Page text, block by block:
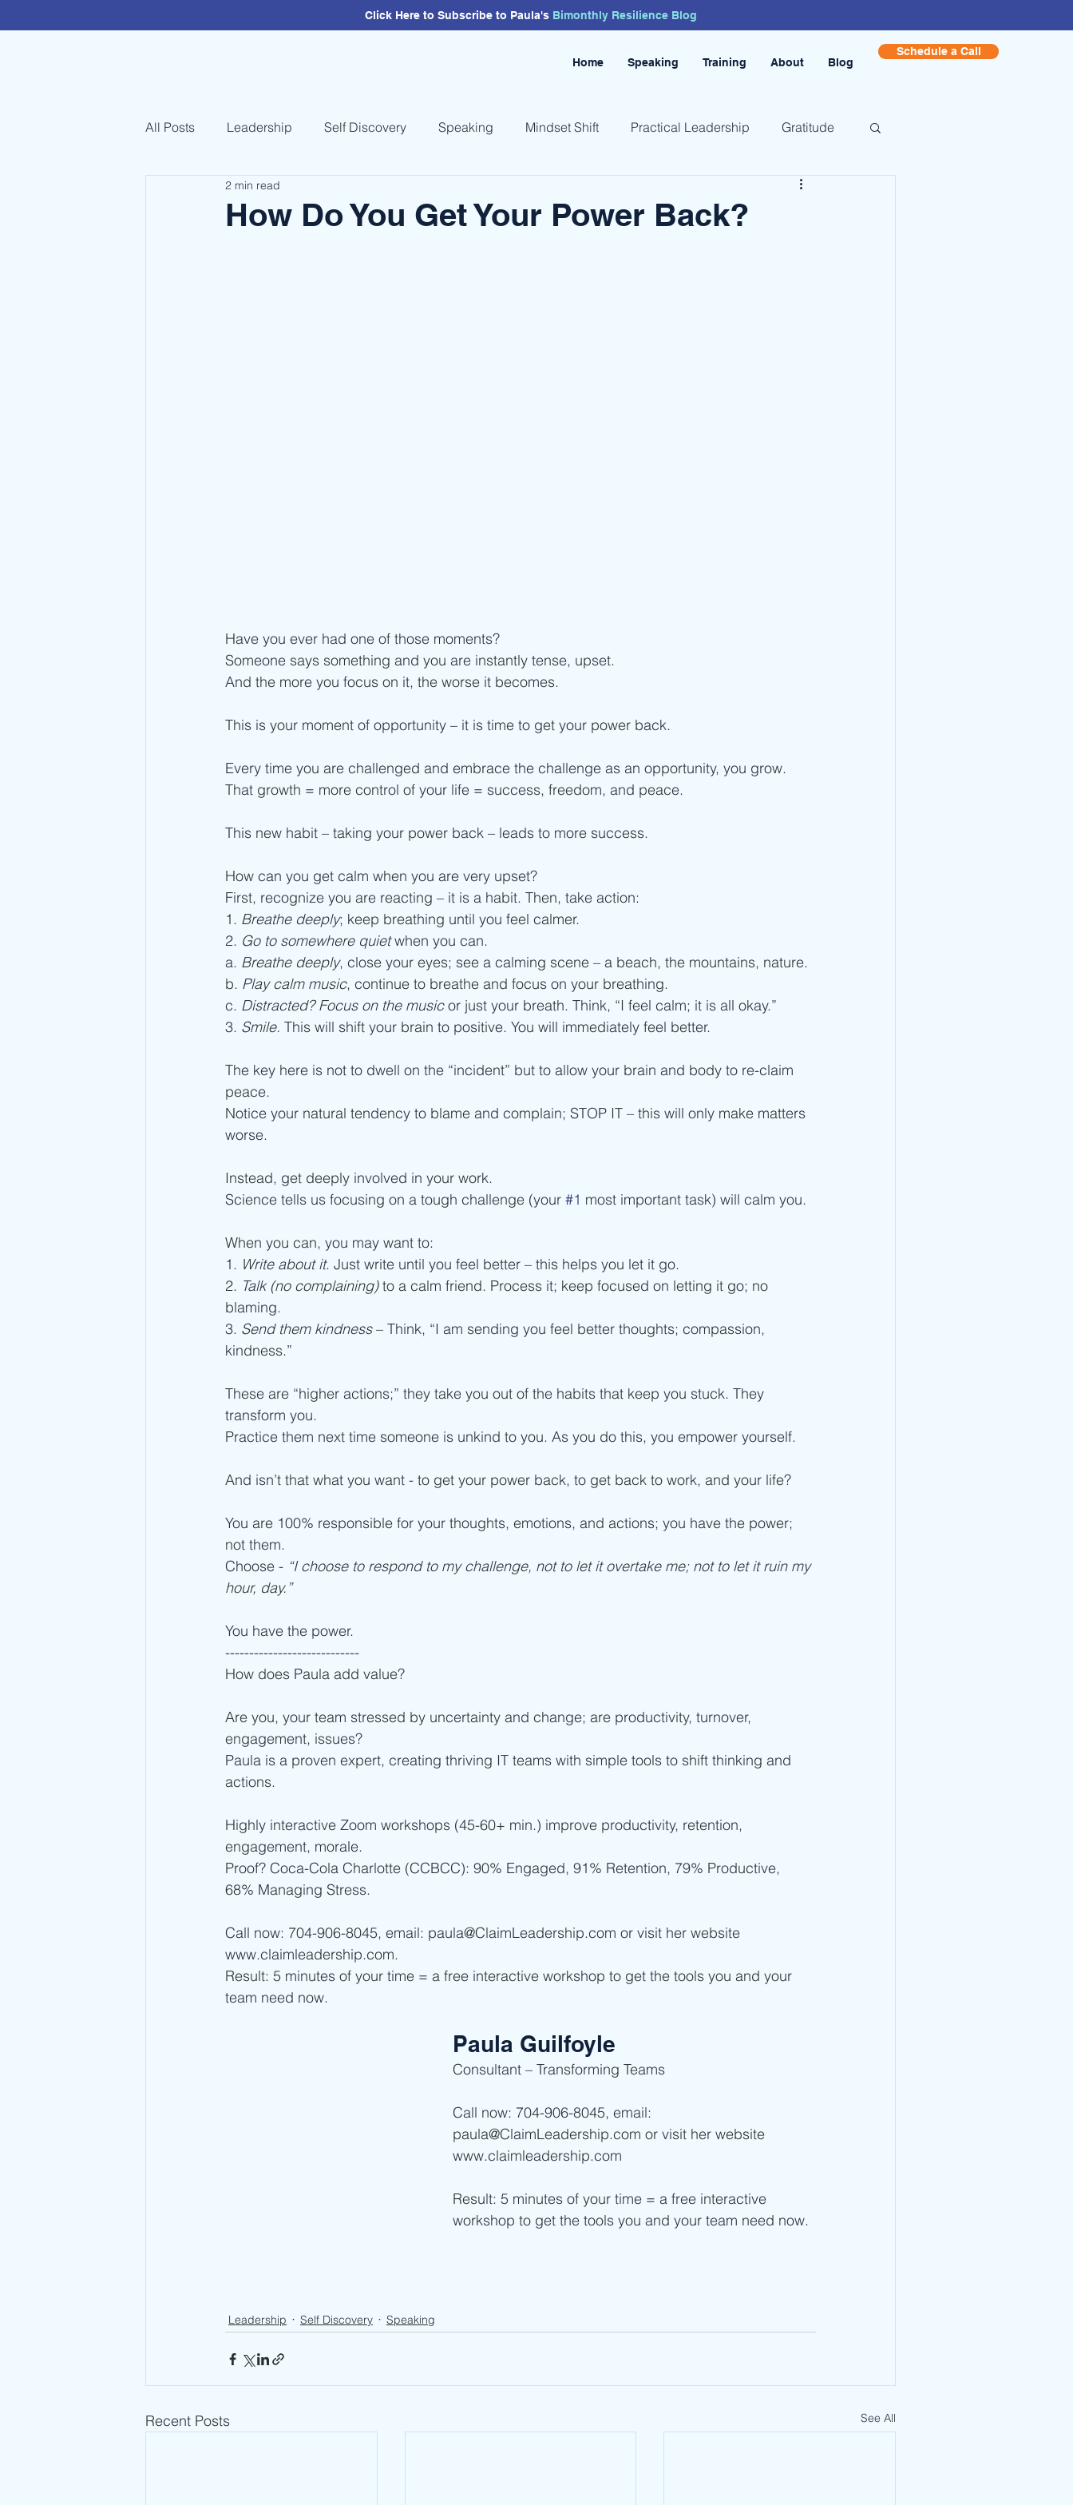
Click Here to Subscribe to Paula's Bimonthly Resilience Blog
Home Speaking Training About Blog
Schedule a Call
All Posts Leadership Self Discovery Speaking Mindset Shift Practical Leadership Gratitude
How Do You Get Your Power Back?
2 min read
Have you ever had one of those moments?
Someone says something and you are instantly tense, upset.
And the more you focus on it, the worse it becomes.
This is your moment of opportunity – it is time to get your power back.
Every time you are challenged and embrace the challenge as an opportunity, you grow.
That growth = more control of your life = success, freedom, and peace.
This new habit – taking your power back – leads to more success.
How can you get calm when you are very upset?
First, recognize you are reacting – it is a habit. Then, take action:
1. Breathe deeply; keep breathing until you feel calmer.
2. Go to somewhere quiet when you can.
a. Breathe deeply, close your eyes; see a calming scene – a beach, the mountains, nature.
b. Play calm music, continue to breathe and focus on your breathing.
c. Distracted? Focus on the music or just your breath. Think, “I feel calm; it is all okay.”
3. Smile. This will shift your brain to positive. You will immediately feel better.
The key here is not to dwell on the “incident” but to allow your brain and body to re-claim
peace.
Notice your natural tendency to blame and complain; STOP IT – this will only make matters
worse.
Instead, get deeply involved in your work.
Science tells us focusing on a tough challenge (your #1 most important task) will calm you.
When you can, you may want to:
1. Write about it. Just write until you feel better – this helps you let it go.
2. Talk (no complaining) to a calm friend. Process it; keep focused on letting it go; no
blaming.
3. Send them kindness – Think, “I am sending you feel better thoughts; compassion,
kindness.”
These are “higher actions;” they take you out of the habits that keep you stuck. They
transform you.
Practice them next time someone is unkind to you. As you do this, you empower yourself.
And isn’t that what you want - to get your power back, to get back to work, and your life?
You are 100% responsible for your thoughts, emotions, and actions; you have the power;
not them.
Choose - “I choose to respond to my challenge, not to let it overtake me; not to let it ruin my
hour, day.”
You have the power.
----------------------------
How does Paula add value?
Are you, your team stressed by uncertainty and change; are productivity, turnover,
engagement, issues?
Paula is a proven expert, creating thriving IT teams with simple tools to shift thinking and
actions.
Highly interactive Zoom workshops (45-60+ min.) improve productivity, retention,
engagement, morale.
Proof? Coca-Cola Charlotte (CCBCC): 90% Engaged, 91% Retention, 79% Productive,
68% Managing Stress.
Call now: 704-906-8045, email: paula@ClaimLeadership.com or visit her website
www.claimleadership.com.
Result: 5 minutes of your time = a free interactive workshop to get the tools you and your
team need now.
Paula Guilfoyle
Consultant – Transforming Teams
Call now: 704-906-8045, email:
paula@ClaimLeadership.com or visit her website
www.claimleadership.com
Result: 5 minutes of your time = a free interactive
workshop to get the tools you and your team need now.
Leadership Self Discovery Speaking
Recent Posts See All